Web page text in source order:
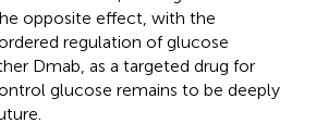
opposite effect, with the
regulation of glucose
Dmab, as a targeted drug for
glucose remains to be deeply